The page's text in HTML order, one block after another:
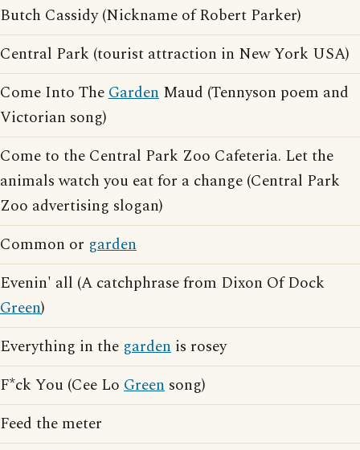
Butch Cassidy (Nickname of Robert Parker)
Central Park (tourist attraction in New York USA)
Come Into TheGarden Maud (Tennyson poem and
Victorian song)
Come to the Central Park Zoo Cafeteria. Let the
animals watch you eat for a change (Central Park
Zoo advertising slogan)
Common or garden
Evenin' all (A catchphrase from Dixon Of Dock
Green)
Everything in the garden is rosey
F*ck You (Cee Lo Green song)
Feed the meter